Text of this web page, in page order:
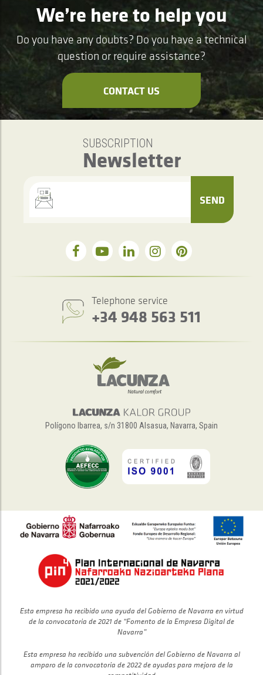
We’re here to help you
Do you have any doubts? Do you have a technical
question or require assistance?
CONTACT US
SUBSCRIPTION
Newsletter
SEND
Telephone service
+34 948 563 511
Polígono Ibarrea, s/n 31800 Alsasua, Navarra, Spain
Esta empresa ha recibido una ayuda del Gobierno de Navarra en virtud
de la convocatoria de 2021 de “Fomento de la Empresa Digital de
Navarra”
Esta empresa ha recibido una subvención del Gobierno de Navarra al
amparo de la convocatoria de 2022 de ayudas para mejora de la